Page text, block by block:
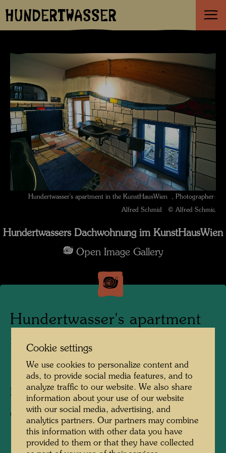
HUNDERTWASSER
Hundertwasser's apartment in the KunstHausWien , Photographer:
Alfred Schmid © Alfred Schmid
Hundertwassers Dachwohnung im KunstHausWien
Open Image Gallery
Hundertwasser's apartment
in the KunstHausWien
1991
Photographer:Alfred Schmid
Copyright: Alfred Schmid
Cookie settings
We use cookies to personalize content and
ads, to provide social media features, and to
analyze traffic to our website. We also share
information about your use of our website
with our social media, advertising, and
analytics partners. Our partners may combine
this information with other data you have
provided to them or that they have collected